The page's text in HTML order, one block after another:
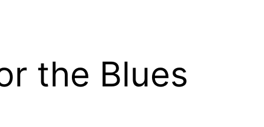
the Blues